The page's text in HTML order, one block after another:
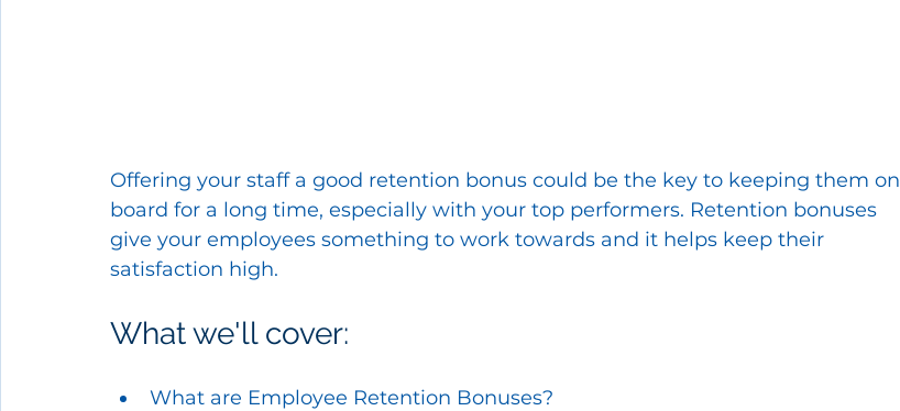
Offering your staff a good retention bonus could be the key to keeping them on
board for a long time, especially with your top performers. Retention bonuses
give your employees something to work towards and it helps keep their
satisfaction high.
What we'll cover:
What are Employee Retention Bonuses?